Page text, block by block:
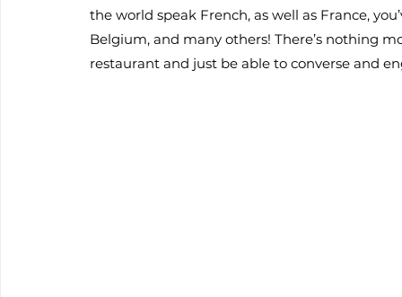
the world speak French, as well as France,
Belgium, and many others! There’s nothing
restaurant and just be able to converse and